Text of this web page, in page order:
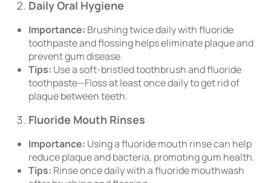
Daily Oral Hygiene
Importance: Brushing twice daily with fluoride
toothpaste and flossing helps eliminate plaque and
prevent gum disease.
Tips: Use a soft-bristled toothbrush and fluoride
toothpaste—Floss at least once daily to get rid of
plaque between teeth.
Fluoride Mouth Rinses
Importance: Using a fluoride mouth rinse can help
reduce plaque and bacteria, promoting gum health.
Tips: Rinse once daily with a fluoride mouthwash